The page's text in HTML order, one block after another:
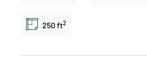
250 ft2